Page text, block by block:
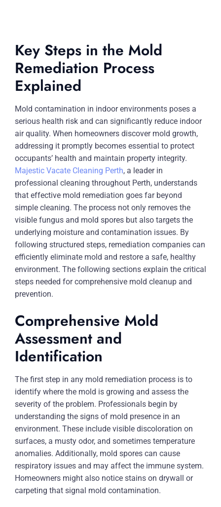
Key Steps in the Mold
Remediation Process
Explained
Mold contamination in indoor environments poses a
serious health risk and can significantly reduce indoor
air quality. When homeowners discover mold growth,
addressing it promptly becomes essential to protect
occupants’ health and maintain property integrity.
Majestic Vacate Cleaning Perth, a leader in
professional cleaning throughout Perth, understands
that effective mold remediation goes far beyond
simple cleaning. The process not only removes the
visible fungus and mold spores but also targets the
underlying moisture and contamination issues. By
following structured steps, remediation companies can
efficiently eliminate mold and restore a safe, healthy
environment. The following sections explain the critical
steps needed for comprehensive mold cleanup and
prevention.
Comprehensive Mold
Assessment and
Identification
The first step in any mold remediation process is to
identify where the mold is growing and assess the
severity of the problem. Professionals begin by
understanding the signs of mold presence in an
environment. These include visible discoloration on
surfaces, a musty odor, and sometimes temperature
anomalies. Additionally, mold spores can cause
respiratory issues and may affect the immune system.
Homeowners might also notice stains on drywall or
carpeting that signal mold contamination.